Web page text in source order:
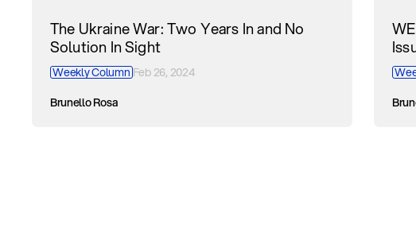
The Ukraine War: Two Years In and No
Solution In Sight
Weekly ColumnFeb 26, 2024
Brunello Rosa